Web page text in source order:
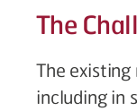
The
The
including in